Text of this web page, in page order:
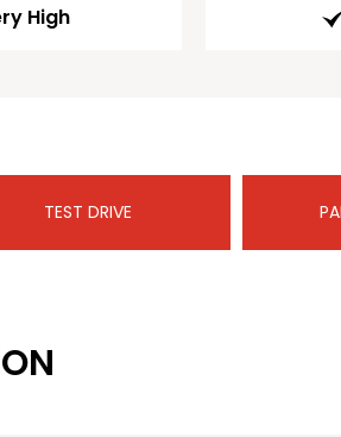
High
TEST DRIVE